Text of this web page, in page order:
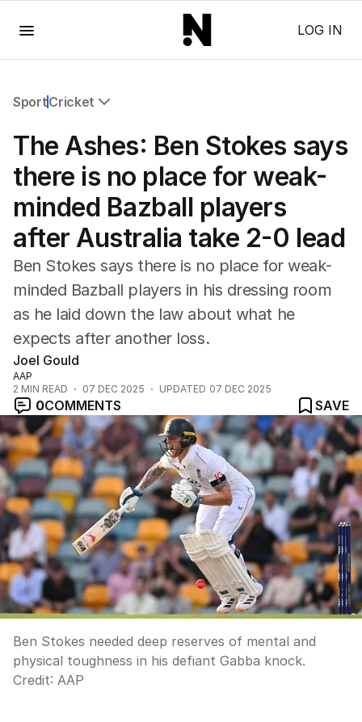
LOG IN
SportCricket
Commonwealth Games
AFL
NRL
Cricket
Tennis
Football
Horse Racing
Formula One
Other
The Ashes: Ben Stokes says
there is no place for weak-
minded Bazball players
after Australia take 2-0 lead
Ben Stokes says there is no place for weak-
minded Bazball players in his dressing room
as he laid down the law about what he
expects after another loss.
Joel Gould
AAP
2 MIN READ 07 DEC 2025 UPDATED 07 DEC 2025
0COMMENTS SAVE
Ben Stokes needed deep reserves of mental and
physical toughness in his defiant Gabba knock.
Credit: AAP